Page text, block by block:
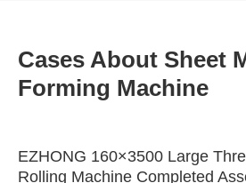
Cases About Sheet
Forming Machine